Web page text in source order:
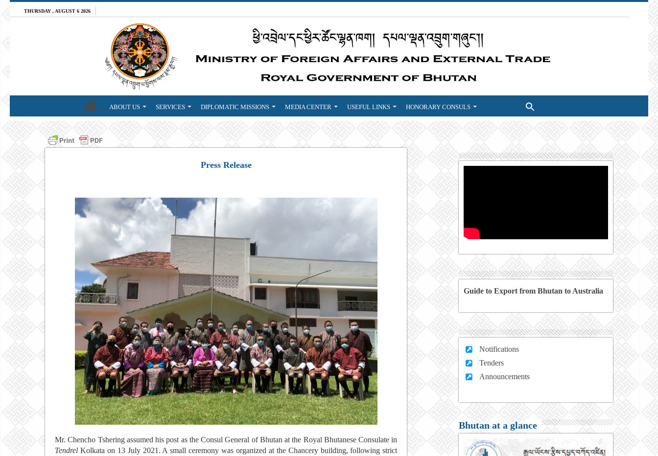
THURSDAY , AUGUST 6 2026
ABOUT US SERVICES DIPLOMATIC MISSIONS MEDIA CENTER USEFUL LINKS HONORARY CONSULS
Press Release
Mr. Chencho Tshering assumed his post as the Consul General of Bhutan at the Royal Bhutanese Consulate in
Kolkata on 13 July 2021. A small
Tendrel
ceremony was organized at the Chancery building, following strict
Guide to Export from Bhutan to Australia
Notifications
Tenders
Announcements
Bhutan at a glance